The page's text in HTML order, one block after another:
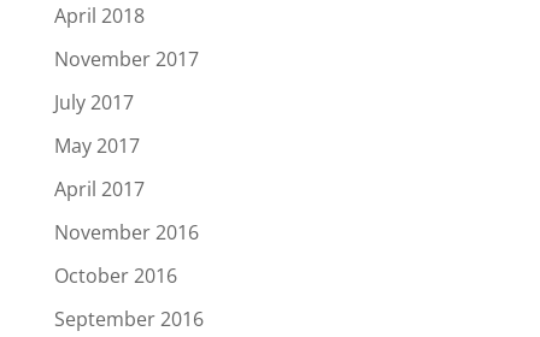
April 2018
November 2017
July 2017
May 2017
April 2017
November 2016
October 2016
September 2016